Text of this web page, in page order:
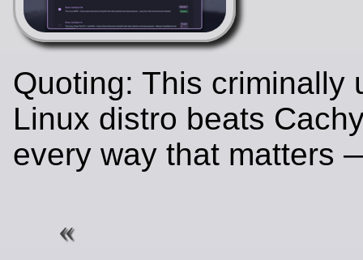
Quoting: This criminally
Linux distro beats
every way that matters